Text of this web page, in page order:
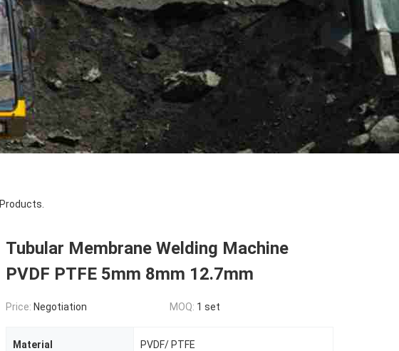
Products.
Tubular Membrane Welding Machine
PVDF PTFE 5mm 8mm 12.7mm
Price: Negotiation MOQ: 1 set
Material PVDF/ PTFE